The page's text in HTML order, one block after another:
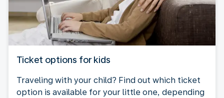
Ticket options for kids
Traveling with your child? Find out which ticket
option is available for your little one, depending